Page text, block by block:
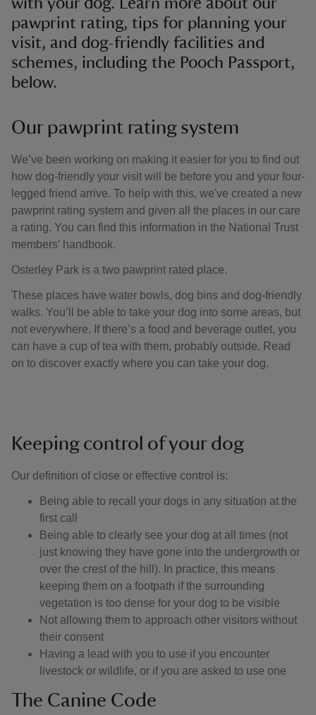
with your dog. Learn more about our
pawprint rating, tips for planning your
visit, and dog-friendly facilities and
schemes, including the Pooch Passport,
below.
Our pawprint rating system
We’ve been working on making it easier for you to find out
how dog-friendly your visit will be before you and your four-
legged friend arrive. To help with this, we've created a new
pawprint rating system and given all the places in our care
a rating. You can find this information in the National Trust
members’ handbook.
Osterley Park is a two pawprint rated place.
These places have water bowls, dog bins and dog-friendly
walks. You’ll be able to take your dog into some areas, but
not everywhere. If there’s a food and beverage outlet, you
can have a cup of tea with them, probably outside. Read
on to discover exactly where you can take your dog.
Keeping control of your dog
Our definition of close or effective control is: ​
Being able to recall your dogs in any situation at the
first call
Being able to clearly see your dog at all times (not
just knowing they have gone into the undergrowth or
over the crest of the hill). In practice, this means
keeping them on a footpath if the surrounding
vegetation is too dense for your dog to be visible
Not allowing them to approach other visitors without
their consent
Having a lead with you to use if you encounter
livestock or wildlife, or if you are asked to use one
The Canine Code